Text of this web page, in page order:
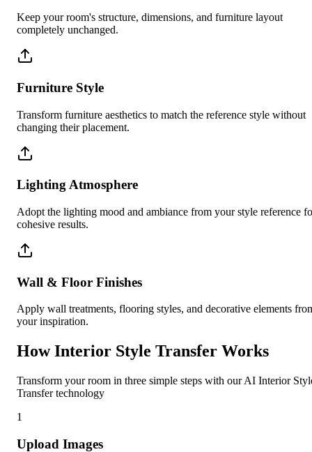
Keep your room's structure, dimensions, and furniture layout
completely unchanged.
Furniture Style
Transform furniture aesthetics to match the reference style without
changing their placement.
Lighting Atmosphere
Adopt the lighting mood and ambiance from your style reference
cohesive results.
Wall & Floor Finishes
Apply wall treatments, flooring styles, and decorative elements
your inspiration.
How Interior Style Transfer Works
Transform your room in three simple steps with our AI Interior
Transfer technology
1
Upload Images